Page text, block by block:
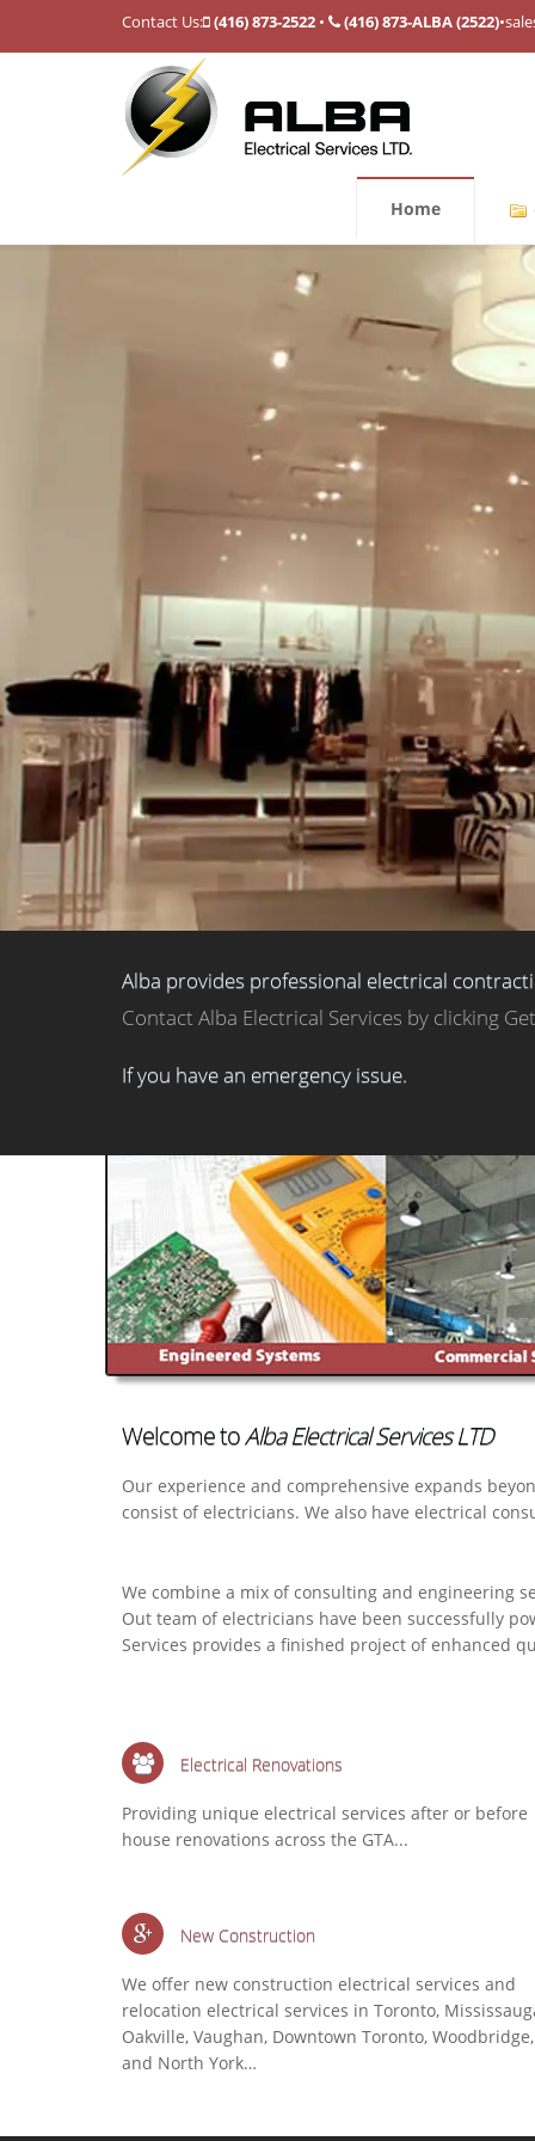
Contact Us: (416) 873-2522 • (416) 873-ALBA (2522)•
Home
Alba provides professional electrical
Contact Alba Electrical Services by clicking
If you have an emergency issue.
Welcome toAlba Electrical Services LTD
Our experience and comprehensive expands
consist of electricians. We also have electrical
We combine a mix of consulting and engineering
Out team of electricians have been successfully
Services provides a finished project of enhanced
Electrical Renovations
Providing unique electrical services after or before
house renovations across the GTA...
New Construction
We offer new construction electrical services and
relocation electrical services in Toronto,
Oakville, Vaughan, Downtown Toronto, Woodbridge,
and North York…